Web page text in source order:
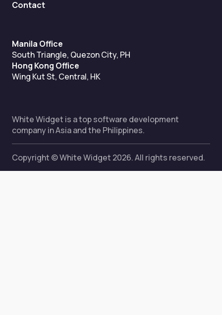
Contact
Manila Office
South Triangle, Quezon City, PH
Hong Kong Office
Wing Kut St, Central, HK
White Widget is a top software development
company in Asia and the Philippines.
Copyright © White Widget 2026. All rights reserved.